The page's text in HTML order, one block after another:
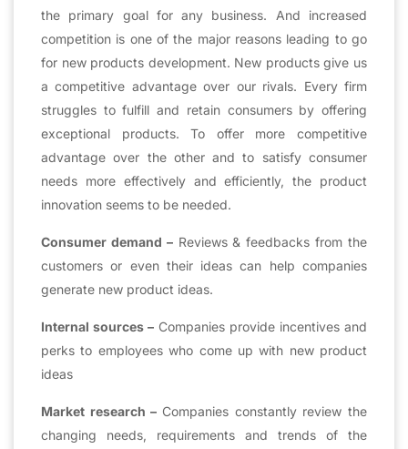
the primary goal for any business. And increased
competition is one of the major reasons leading to go
for new products development. New products give us
a competitive advantage over our rivals. Every firm
struggles to fulfill and retain consumers by offering
exceptional products. To offer more competitive
advantage over the other and to satisfy consumer
needs more effectively and efficiently, the product
innovation seems to be needed.
Consumer demand –Reviews & feedbacks from the
customers or even their ideas can help companies
generate new product ideas.
Internal sources – Companies provide incentives and
perks to employees who come up with new product
ideas
Market research – Companies constantly review the
changing needs, requirements and trends of the